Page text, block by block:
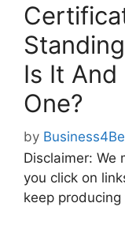
Is It And
One?
by
Disclaimer: We
you click on
keep